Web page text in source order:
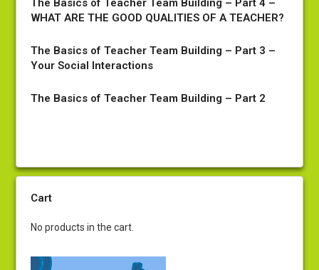
The Basics of Teacher Team Building – Part 4 –
WHAT ARE THE GOOD QUALITIES OF A TEACHER?
The Basics of Teacher Team Building – Part 3 –
Your Social Interactions
The Basics of Teacher Team Building – Part 2
Cart
No products in the cart.